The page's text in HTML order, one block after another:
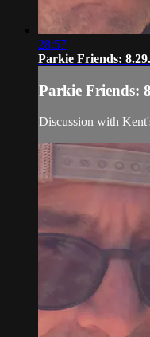
28:57
Parkie Friends:
Parkie Friends:
Discussion with